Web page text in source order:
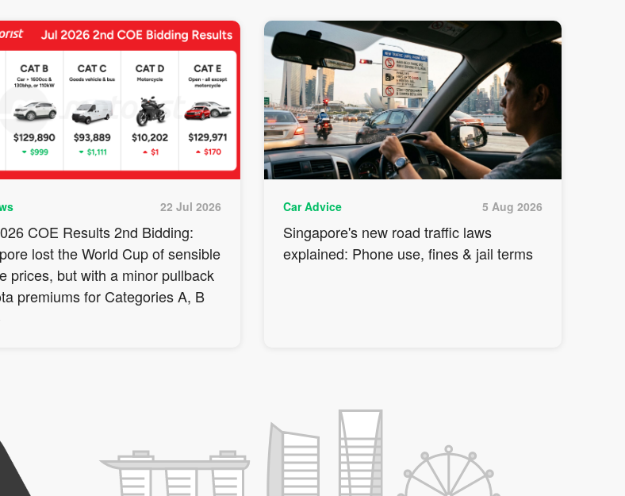
22 Jul 2026
COE Results 2nd Bidding:
lost the World Cup of sensible
prices, but with a minor pullback
premiums for Categories A, B
Car Advice 5 Aug 2026
Singapore's new road traffic laws
explained: Phone use, fines & jail terms